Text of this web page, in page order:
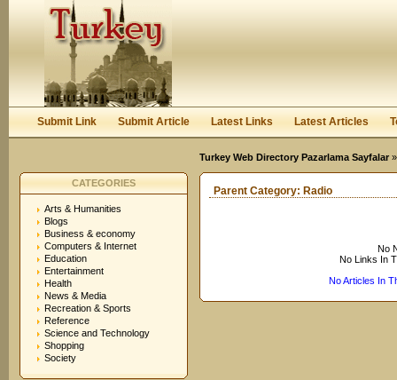
Submit Link Submit Article Latest Links Latest Articles
Turkey Web Directory Pazarlama Sayfalar
CATEGORIES
Arts & Humanities
Blogs
Business & economy
Computers & Internet
Education
Entertainment
Health
News & Media
Recreation & Sports
Reference
Science and Technology
Shopping
Society
Parent Category: Radio
No
No Links In
No Articles In